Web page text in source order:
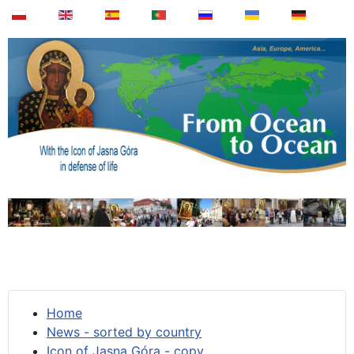
Home
News - sorted by country
Icon of Jasna Góra - copy